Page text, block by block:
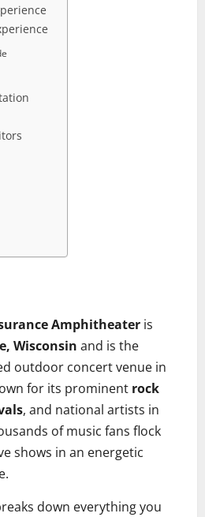
Amphitheater is
Wisconsin and is the
outdoor concert venue in
for its prominent rock
, and national artists in
of music fans flock
shows in an energetic
down everything you